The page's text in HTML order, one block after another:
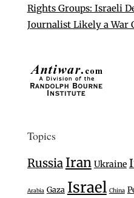
Rights Groups: Israeli
Journalist Likely a War
Topics
RussiaIran Ukraine
Arabia Gaza Israel China